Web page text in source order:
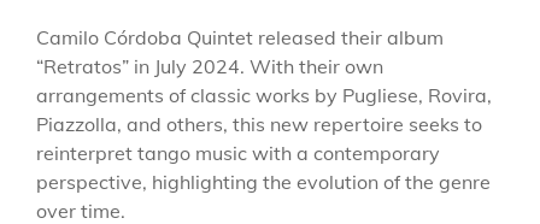
Camilo Córdoba Quintet released their album
“Retratos” in July 2024. With their own
arrangements of classic works by Pugliese, Rovira,
Piazzolla, and others, this new repertoire seeks to
reinterpret tango music with a contemporary
perspective, highlighting the evolution of the genre
over time.